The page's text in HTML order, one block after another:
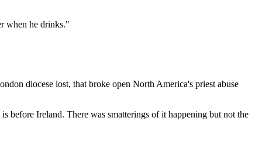
when he drinks."
diocese lost, that broke open North America's priest abuse
before Ireland. There was smatterings of it happening but not the